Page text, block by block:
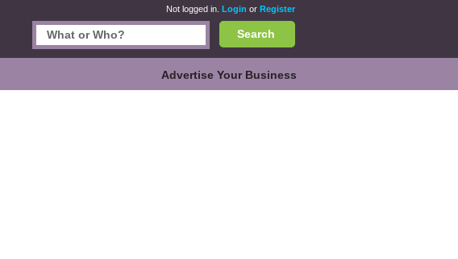
Not logged in. Login or Register
Search
Advertise Your Business